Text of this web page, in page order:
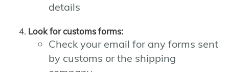
details
Look for customs forms:
Check your email for any forms sent
by customs or the shipping